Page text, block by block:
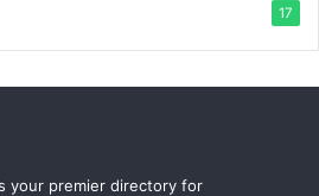
17
your premier directory for